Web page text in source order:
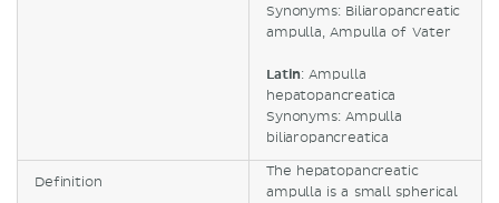
Synonyms: Biliaropancreatic
ampulla, Ampulla of Vater
Latin: Ampulla
hepatopancreatica
Synonyms: Ampulla
biliaropancreatica
Definition
The hepatopancreatic
ampulla is a small spherical